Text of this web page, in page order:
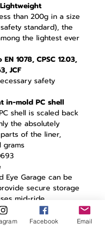
than 200g in a size
safety standard), the
the lightest ever
1078, CPSC 12.03,
JCF
safety
in-mold PC shell
shell is scaled back
the absolutely
of the liner,
grams
Eye Garage can be
secure storage
mid-ride.
the shell and liner
Facebook Email